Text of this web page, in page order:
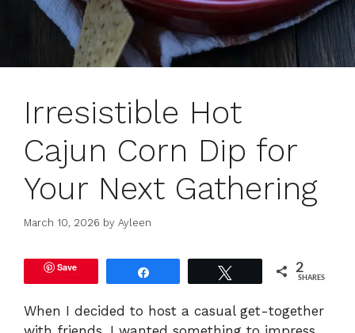
Irresistible Hot
Cajun Corn Dip for
Your Next Gathering
March 10, 2026 by Ayleen
Save 2
SHARES
When I decided to host a casual get-together